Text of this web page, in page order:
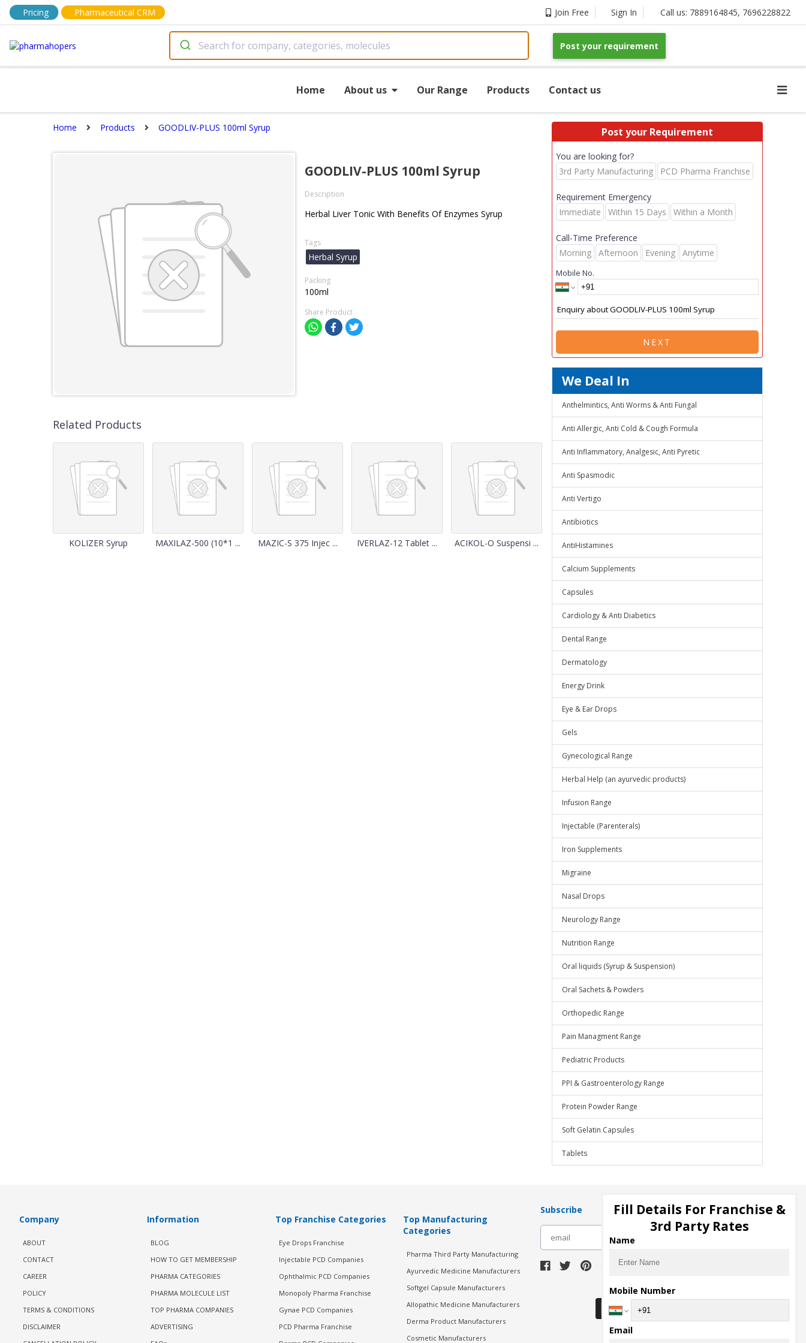
Pricing Pharmaceutical CRM Join Free Sign In Call us: 7889164845, 7696228822
Post your requirement
Home About us Our Range Products Contact us
Home Products GOODLIV-PLUS 100ml Syrup
GOODLIV-PLUS 100ml Syrup
Description
Herbal Liver Tonic With Benefits Of Enzymes Syrup
Tags
Herbal Syrup
Packing
100ml
Share Product
Related Products
KOLIZER Syrup MAXILAZ-500 (10*1 ... MAZIC-S 375 Injec ... IVERLAZ-12 Tablet ... ACIKOL-O Suspensi ...
Post your Requirement
You are looking for?
3rd Party Manufacturing
PCD Pharma Franchise
Requirement Emergency
Immediate
Within 15 Days Within a Month
Call-Time Preference
Morning
Afternoon Evening Anytime
Mobile No.
NEXT
We Deal In
Anthelmintics, Anti Worms & Anti Fungal
Anti Allergic, Anti Cold & Cough Formula
Anti Inflammatory, Analgesic, Anti Pyretic
Anti Spasmodic
Anti Vertigo
Antibiotics
AntiHistamines
Calcium Supplements
Capsules
Cardiology & Anti Diabetics
Dental Range
Dermatology
Energy Drink
Eye & Ear Drops
Gels
Gynecological Range
Herbal Help (an ayurvedic products)
Infusion Range
Injectable (Parenterals)
Iron Supplements
Migraine
Nasal Drops
Neurology Range
Nutrition Range
Oral liquids (Syrup & Suspension)
Oral Sachets & Powders
Orthopedic Range
Pain Managment Range
Pediatric Products
PPI & Gastroenterology Range
Protein Powder Range
Soft Gelatin Capsules
Tablets
Company
ABOUT
CONTACT
CAREER
POLICY
TERMS & CONDITIONS
DISCLAIMER
Information
BLOG
HOW TO GET MEMBERSHIP
PHARMA CATEGORIES
PHARMA MOLECULE LIST
TOP PHARMA COMPANIES
ADVERTISING
Top Franchise Categories
Eye Drops Franchise
Injectable PCD Companies
Ophthalmic PCD Companies
Monopoly Pharma Franchise
Gynae PCD Companies
PCD Pharma Franchise
Top Manufacturing
Categories
Pharma Third Party Manufacturing
Ayurvedic Medicine Manufacturers
Softgel Capsule Manufacturers
Allopathic Medicine Manufacturers
Derma Product Manufacturers
Cosmetic Manufacturers
Subscribe
Download Seller App
Fill Details For Franchise &
3rd Party Rates
Name
Mobile Number
Email